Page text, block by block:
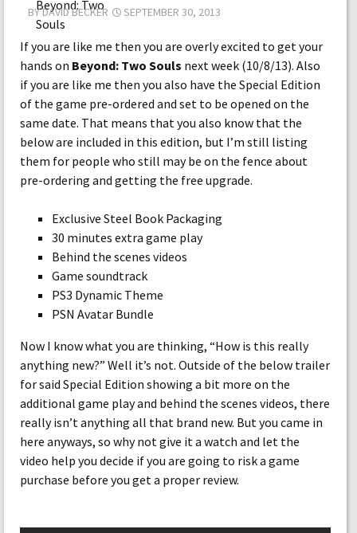
BYDAVID BECKER SEPTEMBER 30, 2013
If you are like me then you are overly excited to get your
hands on Beyond: Two Souls next week (10/8/13). Also
if you are like me then you also have the Special Edition
of the game pre-ordered and set to be opened on the
same date. That means that you also know that the
below are included in this edition, but I’m still listing
them for people who still may be on the fence about
pre-ordering and getting the free upgrade.
Exclusive Steel Book Packaging
30 minutes extra game play
Behind the scenes videos
Game soundtrack
PS3 Dynamic Theme
PSN Avatar Bundle
Now I know what you are thinking, “How is this really
anything new?” Well it’s not. Outside of the below trailer
for said Special Edition showing a bit more on the
additional game play and behind the scenes videos, there
really isn’t anything all that brand new. But you came in
here anyways, so why not give it a watch and let the
video help you decide if you are going to risk a game
purchase before you get a proper review.